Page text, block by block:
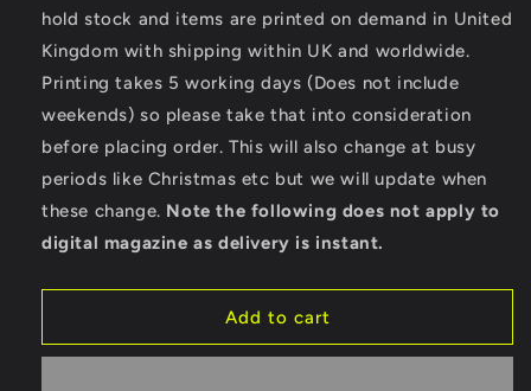
Fire
-
Bella
Ladies
Cropped
Hoodie
Fire
-
Bella
Ladies
Cropped
Hoodie
hold stock and items are printed on demand in United
Kingdom with shipping within UK and worldwide.
Printing takes 5 working days (Does not include
weekends) so please take that into consideration
before placing order. This will also change at busy
periods like Christmas etc but we will update when
these change. Note the following does not apply to
digital magazine as delivery is instant.
Add to cart